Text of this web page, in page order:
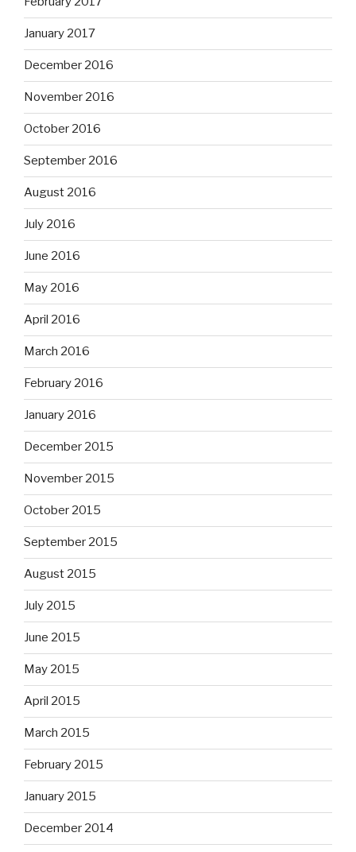
January 2017
December 2016
November 2016
October 2016
September 2016
August 2016
July 2016
June 2016
May 2016
April 2016
March 2016
February 2016
January 2016
December 2015
November 2015
October 2015
September 2015
August 2015
July 2015
June 2015
May 2015
April 2015
March 2015
February 2015
January 2015
December 2014